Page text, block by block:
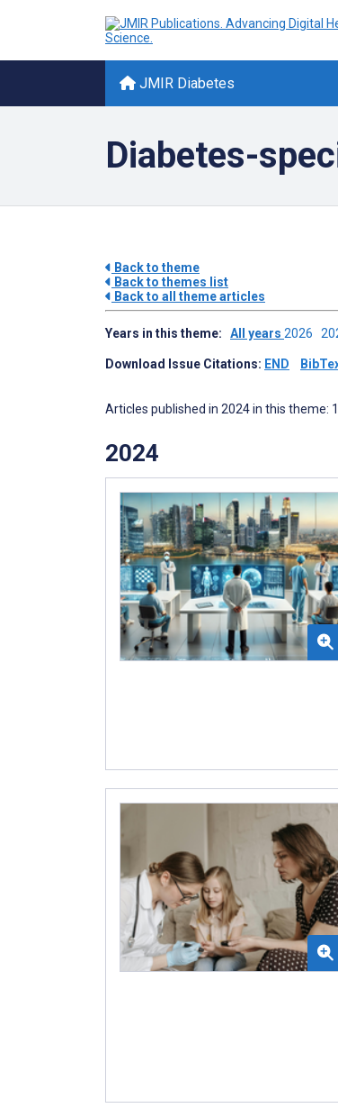
JMIR Diabetes
Diabetes-
Back to theme
Back to themes list
Back to all theme articles
Years in this theme: All years 2026
Download Issue Citations: END
Articles published in 2024 in this theme:
2024